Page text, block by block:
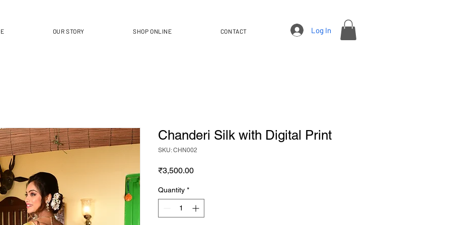
OUR STORY SHOP ONLINE CONTACT Log In
Chanderi Silk with Digital Print
SKU: CHN002
₹3,500.00Price
Quantity *